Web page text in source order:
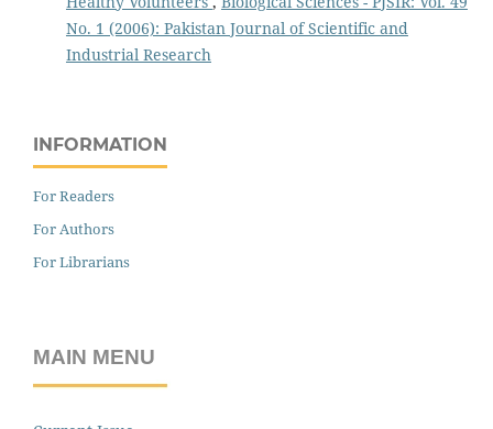
No. 1 (2006): Pakistan Journal of Scientific and
Industrial Research
INFORMATION
For Readers
For Authors
For Librarians
MAIN MENU